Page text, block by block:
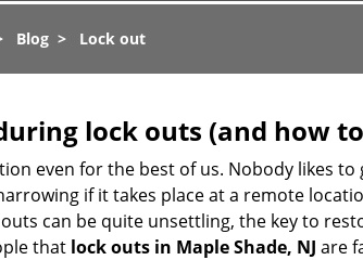
Blog> Lock out
lock outs (and how
even for the best of us. Nobody likes
if it takes place at a remote
can be quite unsettling, the key to
that lock outs in Maple Shade, NJ are